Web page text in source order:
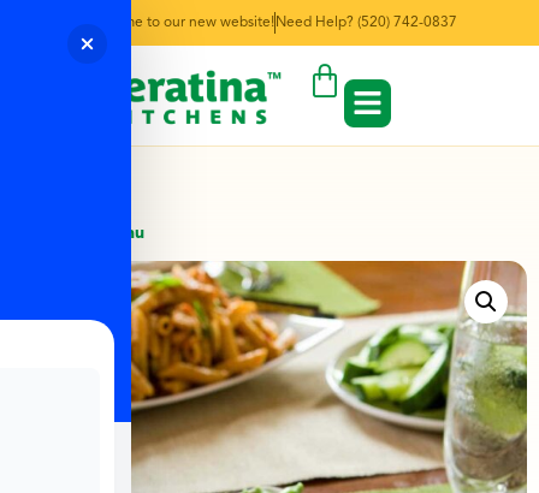
Welcome to our new website! Need Help? (520) 742-0837
← Back to Menu